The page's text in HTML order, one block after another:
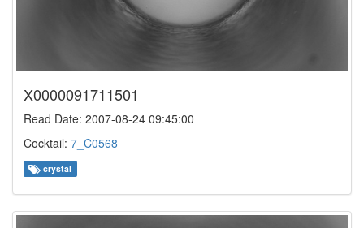
X0000091711501
Read Date: 2007-08-24 09:45:00
Cocktail: 7_C0568
crystal